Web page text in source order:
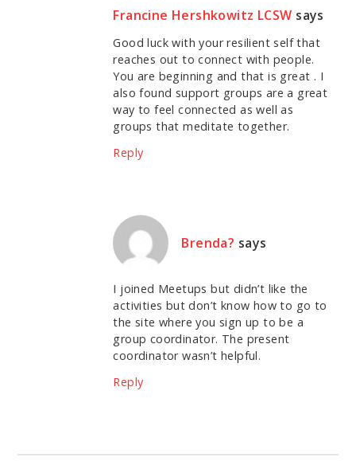
Francine Hershkowitz LCSW says
Good luck with your resilient self that
reaches out to connect with people.
You are beginning and that is great . I
also found support groups are a great
way to feel connected as well as
groups that meditate together.
Reply
Brenda? says
I joined Meetups but didn’t like the
activities but don’t know how to go to
the site where you sign up to be a
group coordinator. The present
coordinator wasn’t helpful.
Reply